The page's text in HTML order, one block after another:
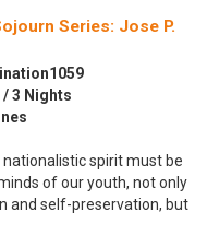
Series: Jose P.
/ 3 Nights
nationalistic spirit must be
of our youth, not only
and self-preservation, but